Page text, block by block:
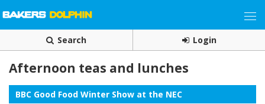
Search Login
Afternoon teas and lunches
BBC Good Food Winter Show at the NEC